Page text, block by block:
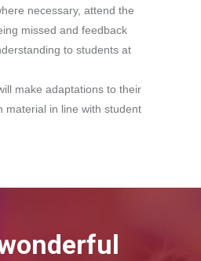
necessary, attend the
missed and feedback
to students at
make adaptations to their
material in line with student